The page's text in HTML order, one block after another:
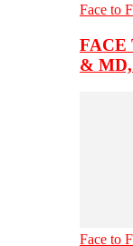
Face to
FACE
& MD,
Face to